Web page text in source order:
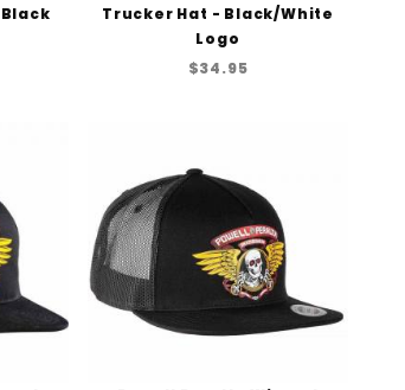
Trucker Hat - Black/White
Logo
$34.95